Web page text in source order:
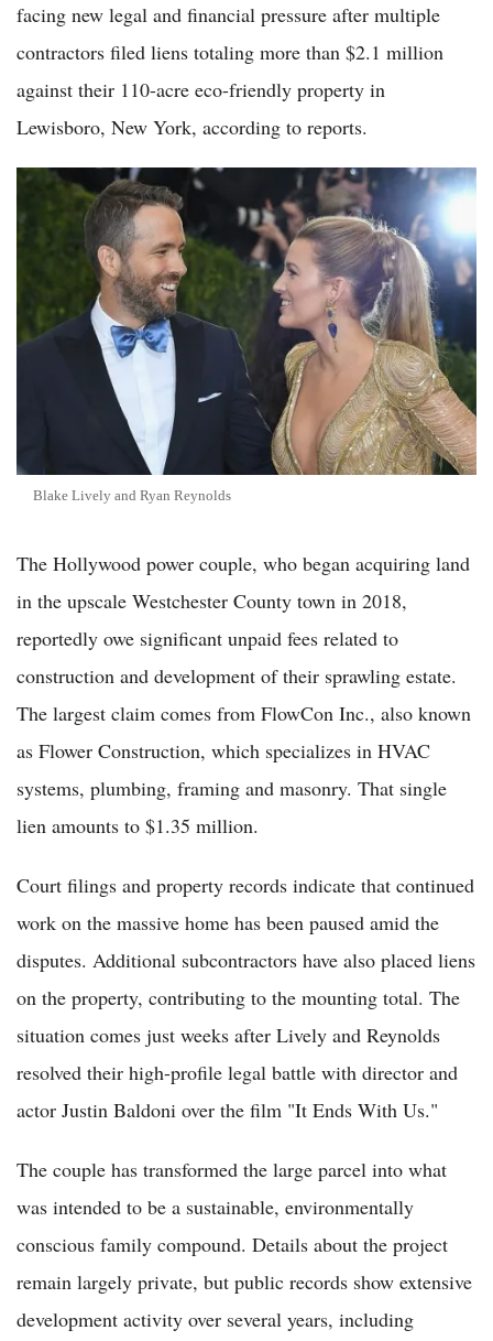
facing new legal and financial pressure after multiple
contractors filed liens totaling more than $2.1 million
against their 110-acre eco-friendly property in
Lewisboro, New York, according to reports.
Blake Lively and Ryan Reynolds
The Hollywood power couple, who began acquiring land
in the upscale Westchester County town in 2018,
reportedly owe significant unpaid fees related to
construction and development of their sprawling estate.
The largest claim comes from FlowCon Inc., also known
as Flower Construction, which specializes in HVAC
systems, plumbing, framing and masonry. That single
lien amounts to $1.35 million.
Court filings and property records indicate that continued
work on the massive home has been paused amid the
disputes. Additional subcontractors have also placed liens
on the property, contributing to the mounting total. The
situation comes just weeks after Lively and Reynolds
resolved their high-profile legal battle with director and
actor Justin Baldoni over the film "It Ends With Us."
The couple has transformed the large parcel into what
was intended to be a sustainable, environmentally
conscious family compound. Details about the project
remain largely private, but public records show extensive
development activity over several years, including